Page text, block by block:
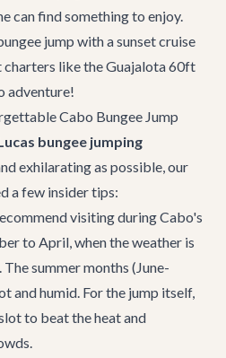
can find something to enjoy.
jump with a sunset cruise
charters like theGuajalota 60ft
adventure!
Cabo Bungee Jump
bungee jumping
exhilarating as possible, our
a few insider tips:
visiting during Cabo's
to April, when the weather is
summer months (June-
and humid. For the jump itself,
to beat the heat and